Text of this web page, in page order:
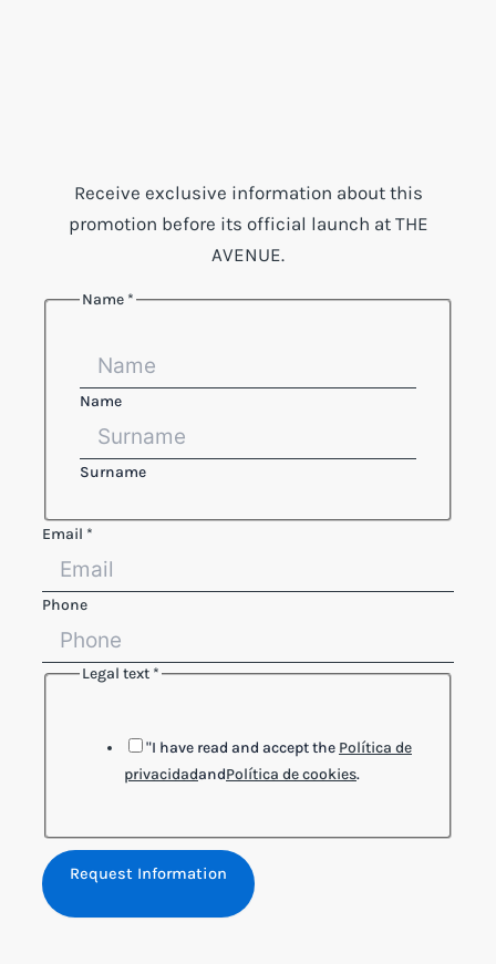
Receive exclusive information about this
promotion before its official launch at THE
AVENUE.
Name *
Name
Surname
Name
Legal
Phone
Email *
Phone
Legal text *
"I have read and accept the Política de
privacidadandPolítica de cookies.
Request Information